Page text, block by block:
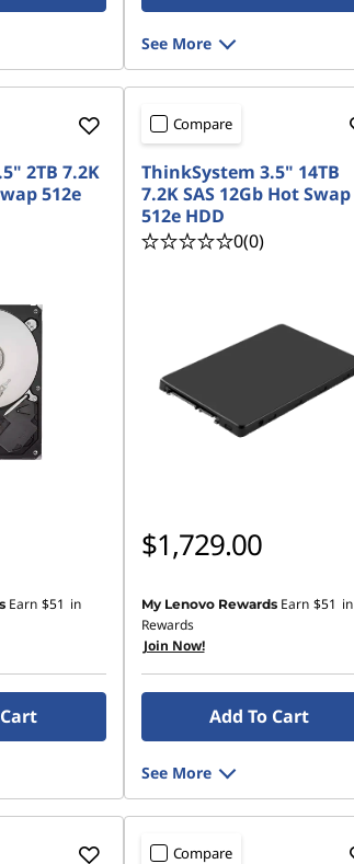
See More
2TB 7.2K
512e
Earn $51 in
Compare
ThinkSystem 3.5" 14TB
7.2K SAS 12Gb Hot Swap
512e HDD
0(0)
$1,729.00
My Lenovo Rewards Earn $51 in
Rewards
Join Now!
Add To Cart
See More
Compare